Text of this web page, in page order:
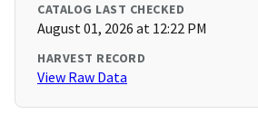
CATALOG LAST CHECKED
August 01, 2026 at 12:22 PM
HARVEST RECORD
View Raw Data